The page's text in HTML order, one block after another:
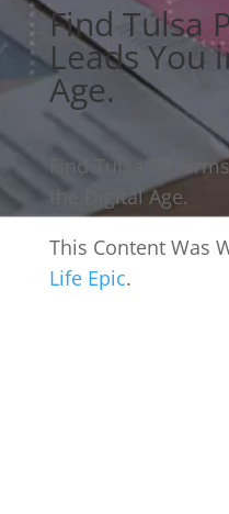
Find Tulsa
Leads You
Age.
Find Tulsa PR
the Digital Age.
This Content Was
Life Epic.